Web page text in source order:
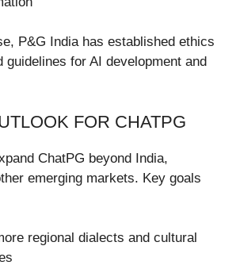
P&G India has established ethics
guidelines for AI development and
FOR CHATPG
ChatPG beyond India,
emerging markets. Key goals
regional dialects and cultural